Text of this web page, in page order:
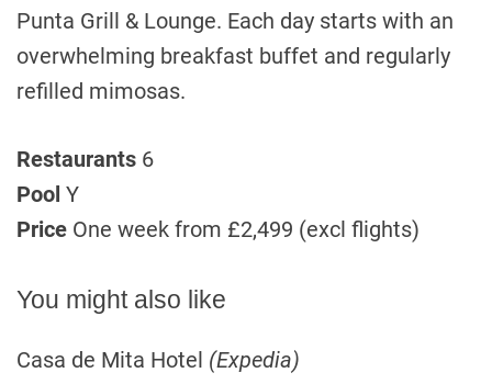
Punta Grill & Lounge. Each day starts with an
overwhelming breakfast buffet and regularly
refilled mimosas.
Restaurants 6
Pool Y
Price One week from £2,499 (excl flights)
You might also like
Casa de Mita Hotel (Expedia)